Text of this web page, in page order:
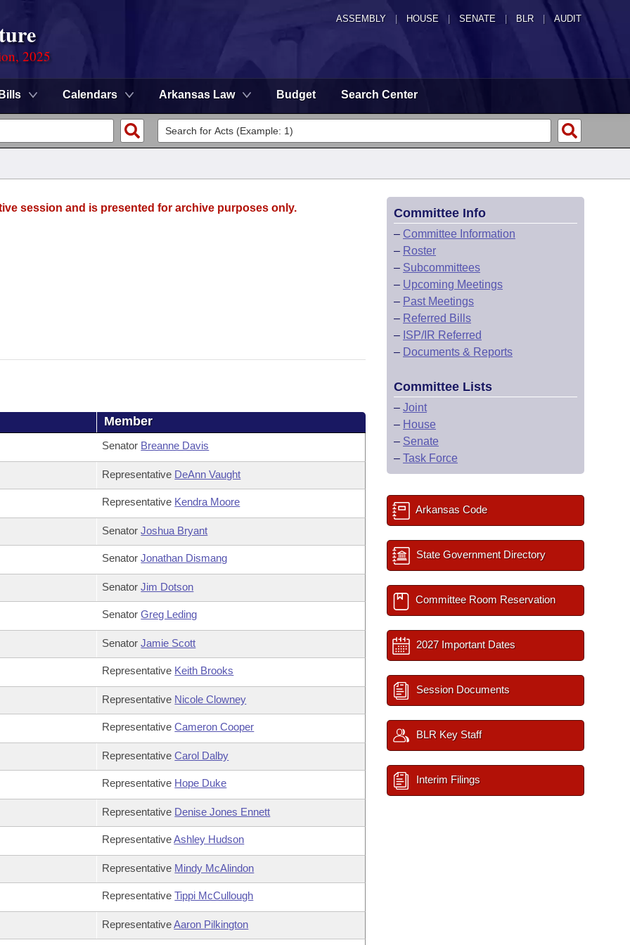
ASSEMBLY HOUSE SENATE | BLR | AUDIT
2025
Bills Calendars Arkansas Law Budget Search Center
session and is presented for archive purposes only.
Member
Senator Breanne Davis
Representative DeAnn Vaught
Representative Kendra Moore
SenatorJoshua Bryant
SenatorJonathan Dismang
SenatorJim Dotson
SenatorGreg Leding
SenatorJamie Scott
Representative Keith Brooks
Representative Nicole Clowney
RepresentativeCameron Cooper
RepresentativeCarol Dalby
Representative Hope Duke
Representative Denise Jones Ennett
RepresentativeAshley Hudson
Representative Mindy McAlindon
RepresentativeTippi McCullough
RepresentativeAaron Pilkington
Committee Info
– Committee Information
– Roster
– Subcommittees
– Upcoming Meetings
– Past Meetings
– Referred Bills
– ISP/IR Referred
– Documents & Reports
Committee Lists
– Joint
– House
– Senate
– Task Force
Arkansas Code
State Government Directory
Committee Room Reservation
2027 Important Dates
Session Documents
BLR Key Staff
Interim Filings